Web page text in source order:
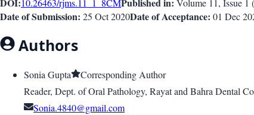
DOI:10.26463/rjms.11_1_8CMPublished in: Volume 11, Issue 1 (
Date of Submission: 25 Oct 2020Date of Acceptance: 01 Dec
Authors
Sonia Gupta
Corresponding Author
Reader, Dept. of Oral Pathology, Rayat and Bahra Dental
Sonia.4840@gmail.com